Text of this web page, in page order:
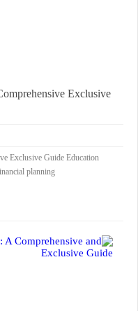
Exclusive
Exclusive Guide Education
planning...